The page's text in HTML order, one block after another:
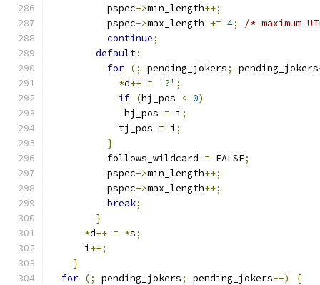
	  pspec
->min_length++;
	  pspec
->max_length += 4;
/* maximum
continue;
default:
for (; pending_jokers; pending_jokers
*d++ = '?' ;
if (hj_pos < 0)
	     hj_pos
= i ;
	    tj_pos
= i ;
}
	  follows_wildcard
= FALSE;
	  pspec
->min_length++;
	  pspec
->max_length++;
break;
}
*d++ = *s;
      i
++;
}
for (; pending_jokers; pending_jokers--)
{